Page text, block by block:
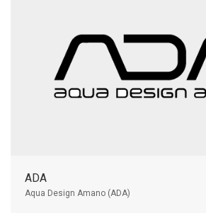
ADA
Aqua Design Amano (ADA)